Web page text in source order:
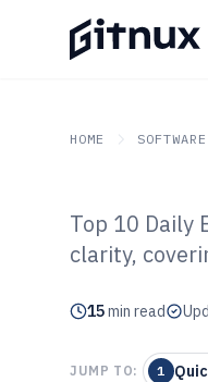
HOME
GITNUX
Top 10 Daily
clarity,
15min read
JUMP TO: 1